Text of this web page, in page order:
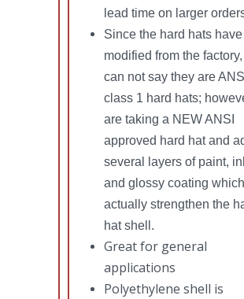
lead time on larger
Since the hard hats
modified from the
can not say they are ANSI
class 1 hard hats;
are taking a NEW ANSI
approved hard hat and
several layers of paint,
and glossy coating
actually strengthen the
hat shell.
Great for general
applications
Polyethylene shell is